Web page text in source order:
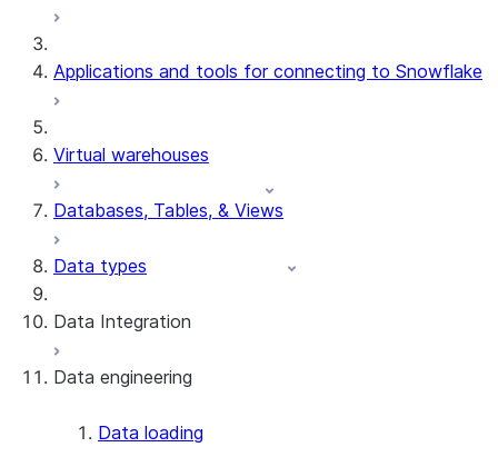
Applications and tools for connecting to Snowflake
Virtual warehouses
Databases, Tables, & Views
Data types
Data Integration
Snowflake Openflow
Apache Iceberg™
Data engineering
Data loading